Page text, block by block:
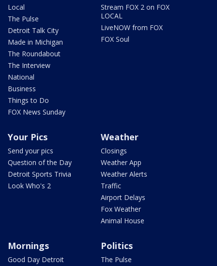
Local
The Pulse
Detroit Talk City
Made in Michigan
The Roundabout
The Interview
National
Business
Things to Do
FOX News Sunday
Stream FOX 2 on FOX
LOCAL
LiveNOW from FOX
FOX Soul
Your Pics
Send your pics
Question of the Day
Detroit Sports Trivia
Look Who's 2
Weather
Closings
Weather App
Weather Alerts
Traffic
Airport Delays
Fox Weather
Animal House
Mornings
Good Day Detroit
Politics
The Pulse